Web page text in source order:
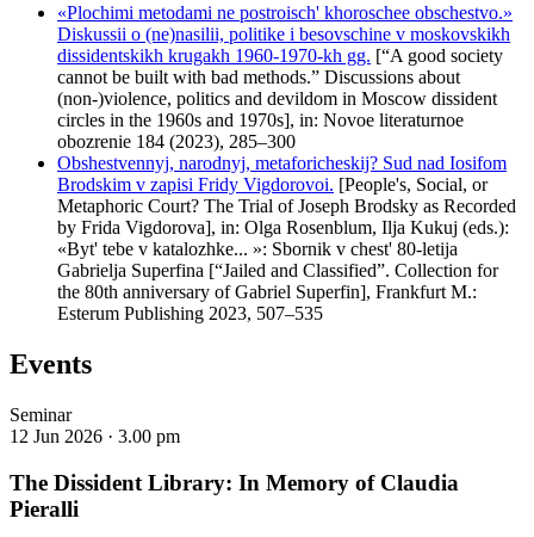
«Plochimi metodami ne postroisch' khoroschee obschestvo.»
Diskussii o (ne)nasilii, politike i besovschine v moskovskikh
dissidentskikh krugakh 1960-1970-kh gg. [“A good society
cannot be built with bad methods.” Discussions about
(non-)violence, politics and devildom in Moscow dissident
circles in the 1960s and 1970s], in: Novoe literaturnoe
obozrenie 184 (2023), 285–300
Obshestvennyj, narodnyj, metaforicheskij? Sud nad Iosifom
Brodskim v zapisi Fridy Vigdorovoi. [People's, Social, or
Metaphoric Court? The Trial of Joseph Brodsky as Recorded
by Frida Vigdorova], in: Olga Rosenblum, Ilja Kukuj (eds.):
«Byt' tebe v katalozhke... »: Sbornik v chest' 80-letija
Gabrielja Superfina [“Jailed and Сlassified”. Collection for
the 80th anniversary of Gabriel Superfin], Frankfurt M.:
Esterum Publishing 2023, 507–535
Events
Seminar
12 Jun 2026 · 3.00 pm
The Dissident Library: In Memory of Claudia
Pieralli